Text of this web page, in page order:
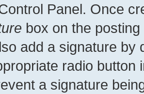
Panel. Once
box on the
add a signature by
radio button
a signature